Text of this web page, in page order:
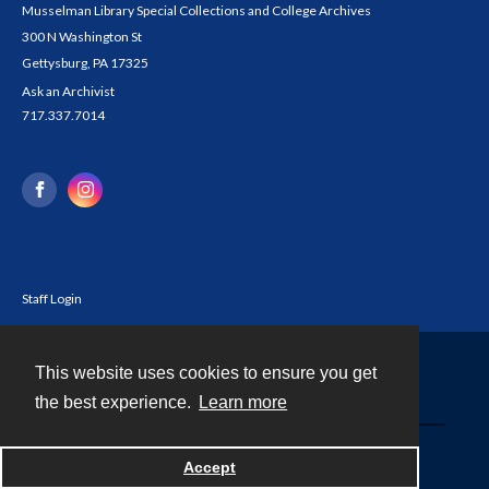
This website uses cookies to ensure you get
the best experience.
Learn more
Accept
Musselman Library Special Collections and College Archives
300 N Washington St
Gettysburg, PA 17325
Ask an Archivist
717.337.7014
Staff Login
Powered by